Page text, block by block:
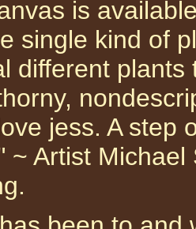
is
single kind of
different
jess. A step
~ Artist